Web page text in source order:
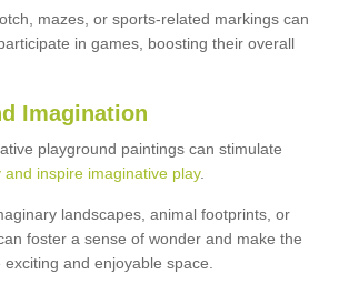
mazes, or sports-related markings can
in games, boosting their overall
Imagination
playground paintings can stimulate
and inspire imaginative play.
landscapes, animal footprints, or
foster a sense of wonder and make the
and enjoyable space.